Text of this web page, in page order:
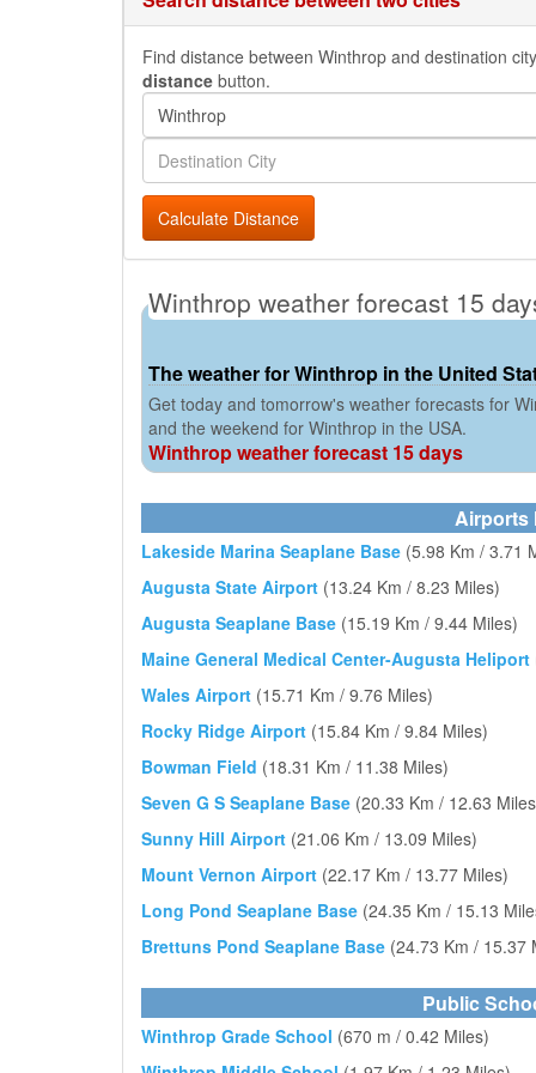
Find distance between Winthrop and destination
distance button.
Calculate Distance
Winthrop weather forecast 15
The weather for Winthrop in the United
Get today and tomorrow's weather forecasts for
and the weekend for Winthrop in the USA.
Winthrop weather forecast 15 days
Airports
Lakeside Marina Seaplane Base (5.98 Km / 3.71
Augusta State Airport (13.24 Km / 8.23 Miles)
Augusta Seaplane Base (15.19 Km / 9.44 Miles)
Maine General Medical Center-Augusta Heliport
Wales Airport (15.71 Km / 9.76 Miles)
Rocky Ridge Airport (15.84 Km / 9.84 Miles)
Bowman Field (18.31 Km / 11.38 Miles)
Seven G S Seaplane Base (20.33 Km / 12.63
Sunny Hill Airport (21.06 Km / 13.09 Miles)
Mount Vernon Airport (22.17 Km / 13.77 Miles)
Long Pond Seaplane Base (24.35 Km / 15.13
Brettuns Pond Seaplane Base (24.73 Km / 15.37
Public
Winthrop Grade School (670 m / 0.42 Miles)